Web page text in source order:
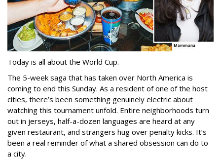
Today is all about the World Cup.
The 5-week saga that has taken over North America is
coming to end this Sunday. As a resident of one of the host
cities, there’s been something genuinely electric about
watching this tournament unfold. Entire neighborhoods turn
out in jerseys, half-a-dozen languages are heard at any
given restaurant, and strangers hug over penalty kicks. It’s
been a real reminder of what a shared obsession can do to
a city.